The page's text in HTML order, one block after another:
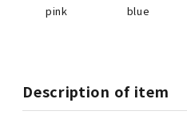
pink blue
Description of item